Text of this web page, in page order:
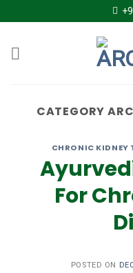
to
CATEGORY
CHRONIC KIDNEY
For
POSTED ON